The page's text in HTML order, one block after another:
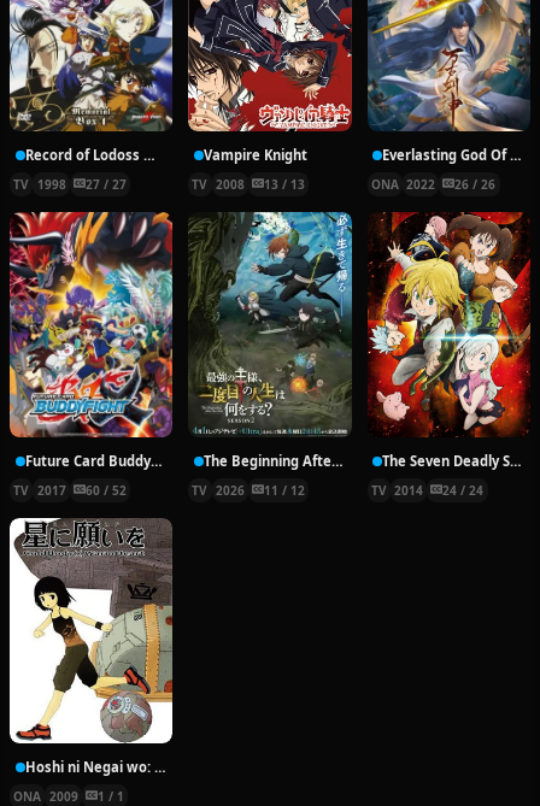
Record of Lodoss War: Chronicles of the Heroic Knight
TV 1998 27 / 27
Vampire Knight
TV 2008 13 / 13
Everlasting God Of Sword
ONA 2022 26 / 26
Future Card Buddyfight X
TV 2017 60 / 52
The Beginning After the End Season 2
TV 2026 11 / 12
The Seven Deadly Sins
TV 2014 24 / 24
Hoshi ni Negai wo: Cold Body + Warm Heart
ONA 2009 1 / 1